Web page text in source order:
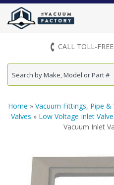
CALL TOLL-FREE
Home » Vacuum Fittings, Pipe &
Valves » Low Voltage Inlet
Vacuum Inlet